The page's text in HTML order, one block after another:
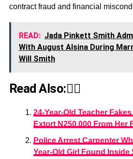
contract fraud and financial
READ: Jada Pinkett Smith
With August Alsina During
Will Smith
Read Also:👇🏾
24-Year-Old Teacher
Extort N250,000 From Her
Police Arrest Carpenter
Year-Old Girl Found Inside